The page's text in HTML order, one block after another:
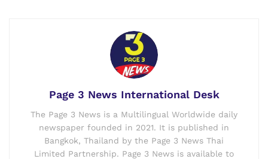
Page 3 News International Desk
The Page 3 News is a Multilingual Worldwide daily
newspaper founded in 2021. It is published in
Bangkok, Thailand by the Page 3 News Thai
Limited Partnership. Page 3 News is available to